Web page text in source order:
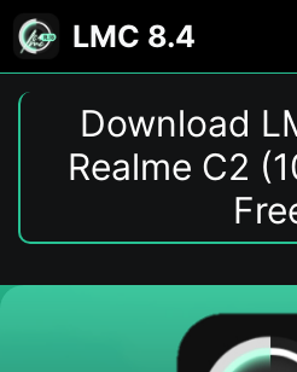
Skip
LMC 8.4
Download
Realme C2